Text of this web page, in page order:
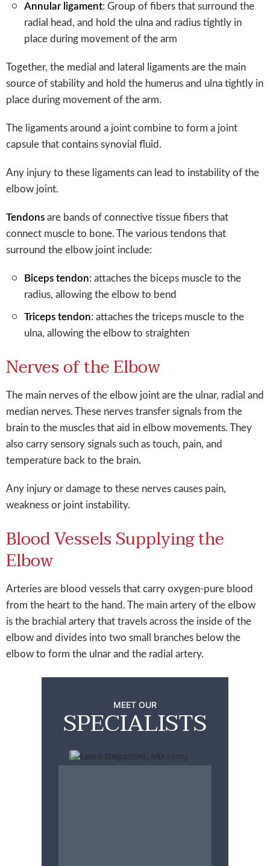
Annular ligament: Group of fibers that surround the
radial head, and hold the ulna and radius tightly in
place during movement of the arm
Together, the medial and lateral ligaments are the main
source of stability and hold the humerus and ulna tightly in
place during movement of the arm.
The ligaments around a joint combine to form a joint
capsule that contains synovial fluid.
Any injury to these ligaments can lead to instability of the
elbow joint.
Tendons are bands of connective tissue fibers that
connect muscle to bone. The various tendons that
surround the elbow joint include:
Biceps tendon: attaches the biceps muscle to the
radius, allowing the elbow to bend
Triceps tendon: attaches the triceps muscle to the
ulna, allowing the elbow to straighten
Nerves of the Elbow
The main nerves of the elbow joint are the ulnar, radial and
median nerves. These nerves transfer signals from the
brain to the muscles that aid in elbow movements. They
also carry sensory signals such as touch, pain, and
temperature back to the brain.
Any injury or damage to these nerves causes pain,
weakness or joint instability.
Blood Vessels Supplying the
Elbow
Arteries are blood vessels that carry oxygen-pure blood
from the heart to the hand. The main artery of the elbow
is the brachial artery that travels across the inside of the
elbow and divides into two small branches below the
elbow to form the ulnar and the radial artery.
MEET OUR
SPECIALISTS